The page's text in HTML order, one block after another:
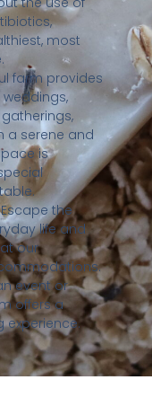
most
farm provides
a serene and
is
Escape the
life and
our
event or
offers a
experience.